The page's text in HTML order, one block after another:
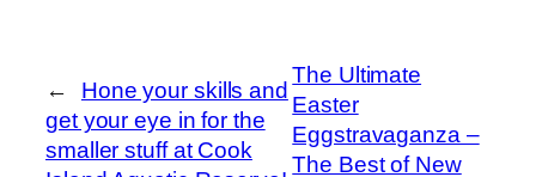
←
Hone your skills and
get your eye in for the
smaller stuff at Cook
The Ultimate
Easter
Eggstravaganza –
The Best of New